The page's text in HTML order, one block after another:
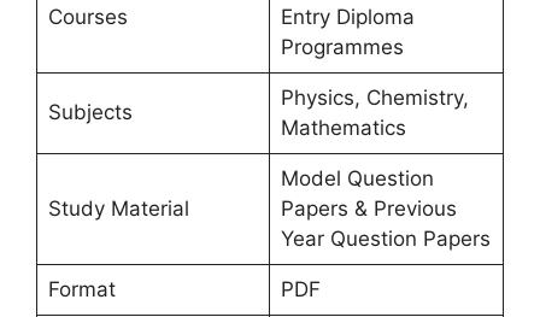
Courses
Entry Diploma
Programmes
Subjects
Physics, Chemistry,
Mathematics
Study Material
Model Question
Papers & Previous
Year Question Papers
Format PDF